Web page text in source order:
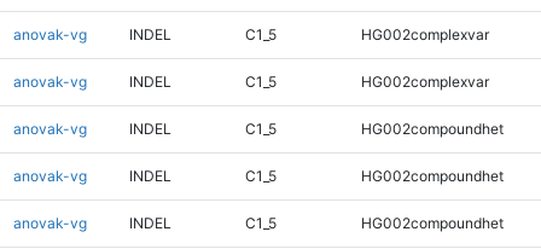
anovak-vg INDEL C1_5 HG002complexvar
anovak-vg INDEL C1_5 HG002complexvar
anovak-vg INDEL C1_5 HG002compoundhet
anovak-vg INDEL C1_5 HG002compoundhet
anovak-vg INDEL C1_5 HG002compoundhet